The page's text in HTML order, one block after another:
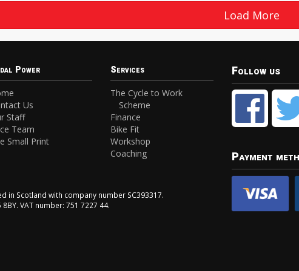
Load More
Power
Us
Staff
Team
Small Print
Services
The Cycle to Work
Scheme
Finance
Bike Fit
Workshop
Coaching
in Scotland with company number SC393317.
8BY. VAT number: 751 7227 44.
Follow us
Payment